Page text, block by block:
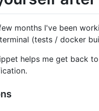
months I've been
(tests / docker
helps me get back